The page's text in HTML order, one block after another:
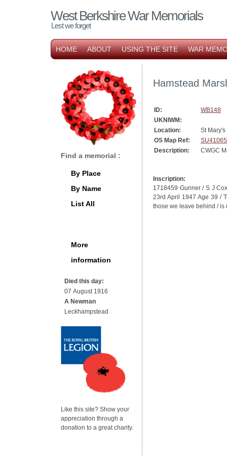
West Berkshire War Memorials
Lest we forget
HOME ABOUT USING THE SITE WAR
Hamstead
ID:
WB148
UKNIWM:
Location:
St
OS Map Ref:
Description:
CWGC
Inscription:
1718459 Gunner / S J
23rd April 1947 Age 39 /
those we leave behind / is
Find a memorial :
By Place
By Name
List All
More
information
Died this day:
07 August 1916
A Newman
Leckhampstead
Like this site? Show your
appreciation through a
donation to a great charity.